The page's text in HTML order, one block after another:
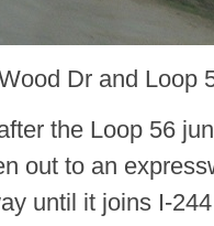
Dr and Loop
the Loop 56
out to an
until it joins I-